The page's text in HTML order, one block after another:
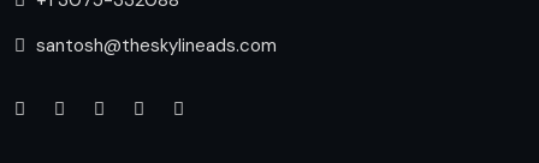
santosh@theskylineads.com